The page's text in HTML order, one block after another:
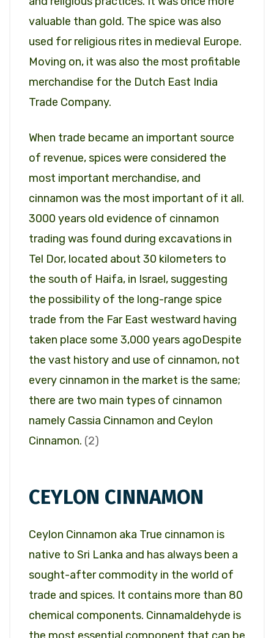
valuable than gold. The spice was also
used for religious rites in medieval Europe.
Moving on, it was also the most profitable
merchandise for the Dutch East India
Trade Company.
When trade became an important source
of revenue, spices were considered the
most important merchandise, and
cinnamon was the most important of it all.
3000 years old evidence of cinnamon
trading was found during excavations in
Tel Dor, located about 30 kilometers to
the south of Haifa, in Israel, suggesting
the possibility of the long-range spice
trade from the Far East westward having
taken place some 3,000 years agoDespite
the vast history and use of cinnamon, not
every cinnamon in the market is the same;
there are two main types of cinnamon
namely Cassia Cinnamon and Ceylon
Cinnamon. (2)
CEYLON CINNAMON
Ceylon Cinnamon aka True cinnamon is
native to Sri Lanka and has always been a
sought-after commodity in the world of
trade and spices. It contains more than 80
chemical components. Cinnamaldehyde is
the most essential component that can be